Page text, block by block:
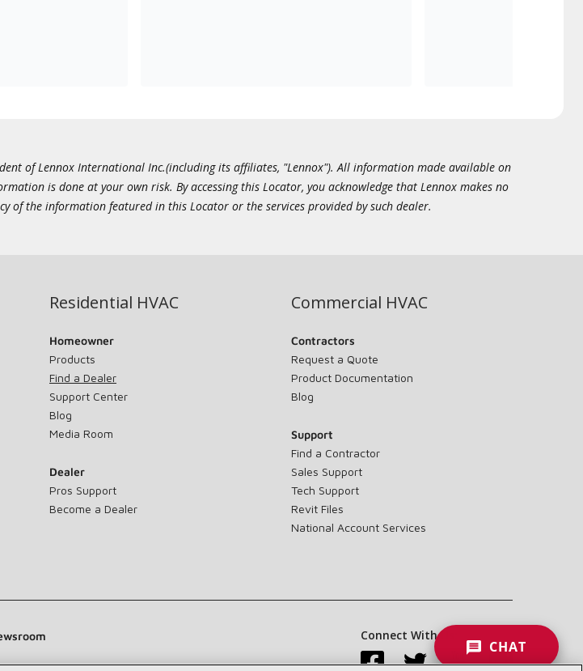
of Lennox International Inc.(including its affiliates, "Lennox"). All information made available on
is done at your own risk. By accessing this Locator, you acknowledge that Lennox makes no
of the information featured in this Locator or the services provided by such dealer.
Residential HVAC
Homeowner
Products
Find a Dealer
Support Center
Blog
Media Room
Dealer
Pros Support
Become a Dealer
Commercial HVAC
Contractors
Request a Quote
Product Documentation
Blog
Support
Find a Contractor
Sales Support
Tech Support
Revit Files
National Account Services
Connect With Us:
CHAT